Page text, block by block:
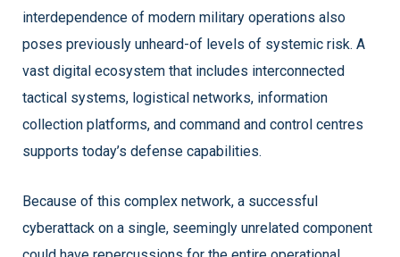
interdependence of modern military operations also
poses previously unheard-of levels of systemic risk. A
vast digital ecosystem that includes interconnected
tactical systems, logistical networks, information
collection platforms, and command and control centres
supports today’s defense capabilities.
Because of this complex network, a successful
cyberattack on a single, seemingly unrelated component